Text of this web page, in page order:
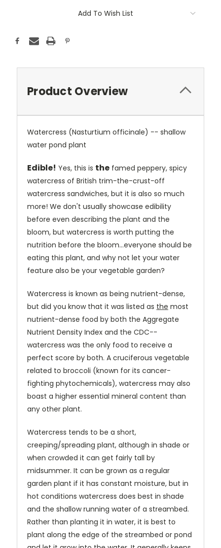
Add To Wish List
Product Overview
Watercress (Nasturtium officinale) -- shallow
water pond plant
Edible! Yes, this is the famed peppery, spicy
watercress of British trim-the-crust-off
watercress sandwiches, but it is also so much
more! We don't usually showcase edibility
before even describing the plant and the
bloom, but watercress is worth putting the
nutrition before the bloom...everyone should be
eating this plant, and why not let your water
feature also be your vegetable garden?
Watercress is known as being nutrient-dense,
but did you know that it was listed as the most
nutrient-dense food by both the Aggregate
Nutrient Density Index and the CDC--
watercress was the only food to receive a
perfect score by both. A cruciferous vegetable
related to broccoli (known for its cancer-
fighting phytochemicals), watercress may also
boast a higher essential mineral content than
any other plant.
Watercress tends to be a short,
creeping/spreading plant, although in shade or
when crowded it can get fairly tall by
midsummer. It can be grown as a regular
garden plant if it has constant moisture, but in
hot conditions watercress does best in shade
and the shallow running water of a streambed.
Rather than planting it in water, it is best to
plant along the edge of the streambed or pond